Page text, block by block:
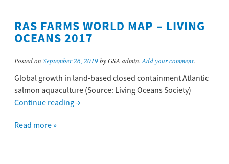
RAS FARMS WORLD MAP – LIVING
OCEANS 2017
Posted on September 26, 2019by GSA admin.Add your comment.
Global growth in land-based closed containment Atlantic
salmon aquaculture (Source: Living Oceans Society)
Continue reading→
Read more »